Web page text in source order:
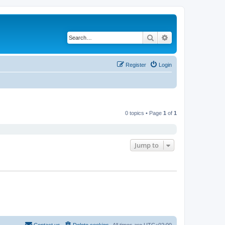
Search
Login
Register
0 topics • Page 1 of 1
Jump to